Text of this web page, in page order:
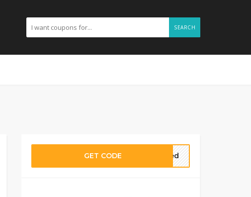
SEARCH
GET CODE eded